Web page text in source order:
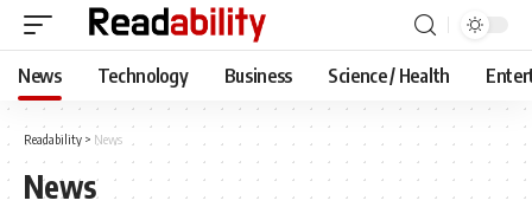
News Technology Business Science / Health
Readability > News
News